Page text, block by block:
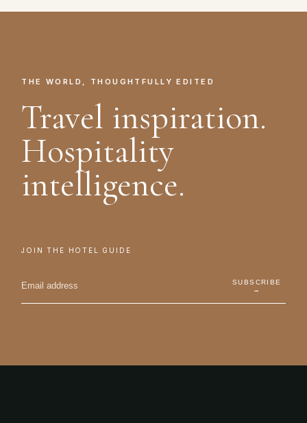
THE WORLD, THOUGHTFULLY EDITED
Travel inspiration.
Hospitality
intelligence.
JOIN THE HOTEL GUIDE
SUBSCRIBE
→